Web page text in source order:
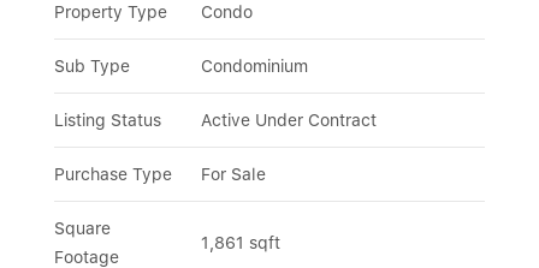
Property Type Condo
Sub Type Condominium
Listing Status Active Under Contract
Purchase Type For Sale
Square
Footage
1,861 sqft